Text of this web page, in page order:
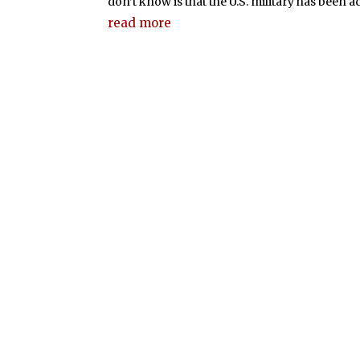
read more